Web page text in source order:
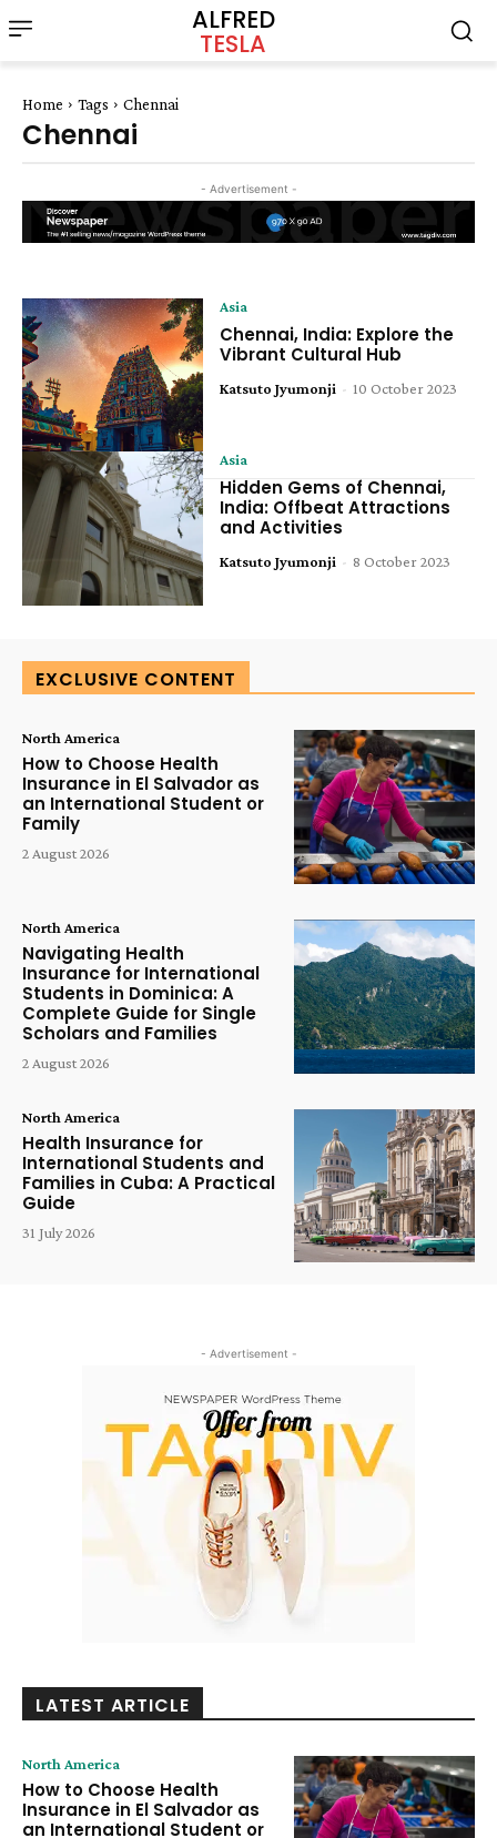
ALFRED
TESLA
Home Tags Chennai
Chennai
- Advertisement -
Asia
Chennai, India: Explore the
Vibrant Cultural Hub
Katsuto Jyumonji - 10 October 2023
Asia
Hidden Gems of Chennai,
India: Offbeat Attractions
and Activities
Katsuto Jyumonji - 8 October 2023
EXCLUSIVE CONTENT
North America
How to Choose Health
Insurance in El Salvador as
an International Student or
Family
2 August 2026
North America
Navigating Health
Insurance for International
Students in Dominica: A
Complete Guide for Single
Scholars and Families
2 August 2026
North America
Health Insurance for
International Students and
Families in Cuba: A Practical
Guide
31 July 2026
- Advertisement -
LATEST ARTICLE
North America
How to Choose Health
Insurance in El Salvador as
an International Student or